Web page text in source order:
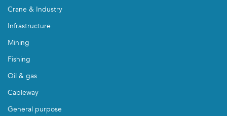
Crane & Industry
Infrastructure
Mining
Fishing
Oil & gas
Cableway
General purpose